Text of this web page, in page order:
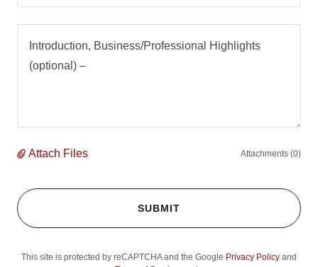
Attach Files Attachments (0)
SUBMIT
This site is protected by reCAPTCHA and the Google Privacy Policy and